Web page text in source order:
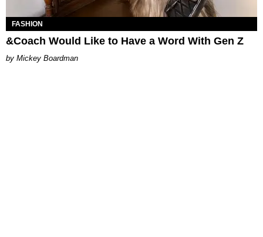
FASHION
&Coach Would Like to Have a Word With Gen Z
Mickey Boardman